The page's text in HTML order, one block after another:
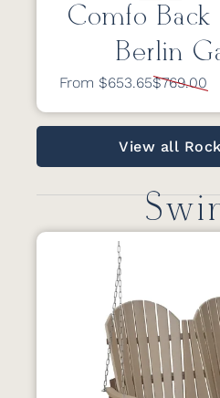
Comfo
Berlin
From $653.65$769.00
View all